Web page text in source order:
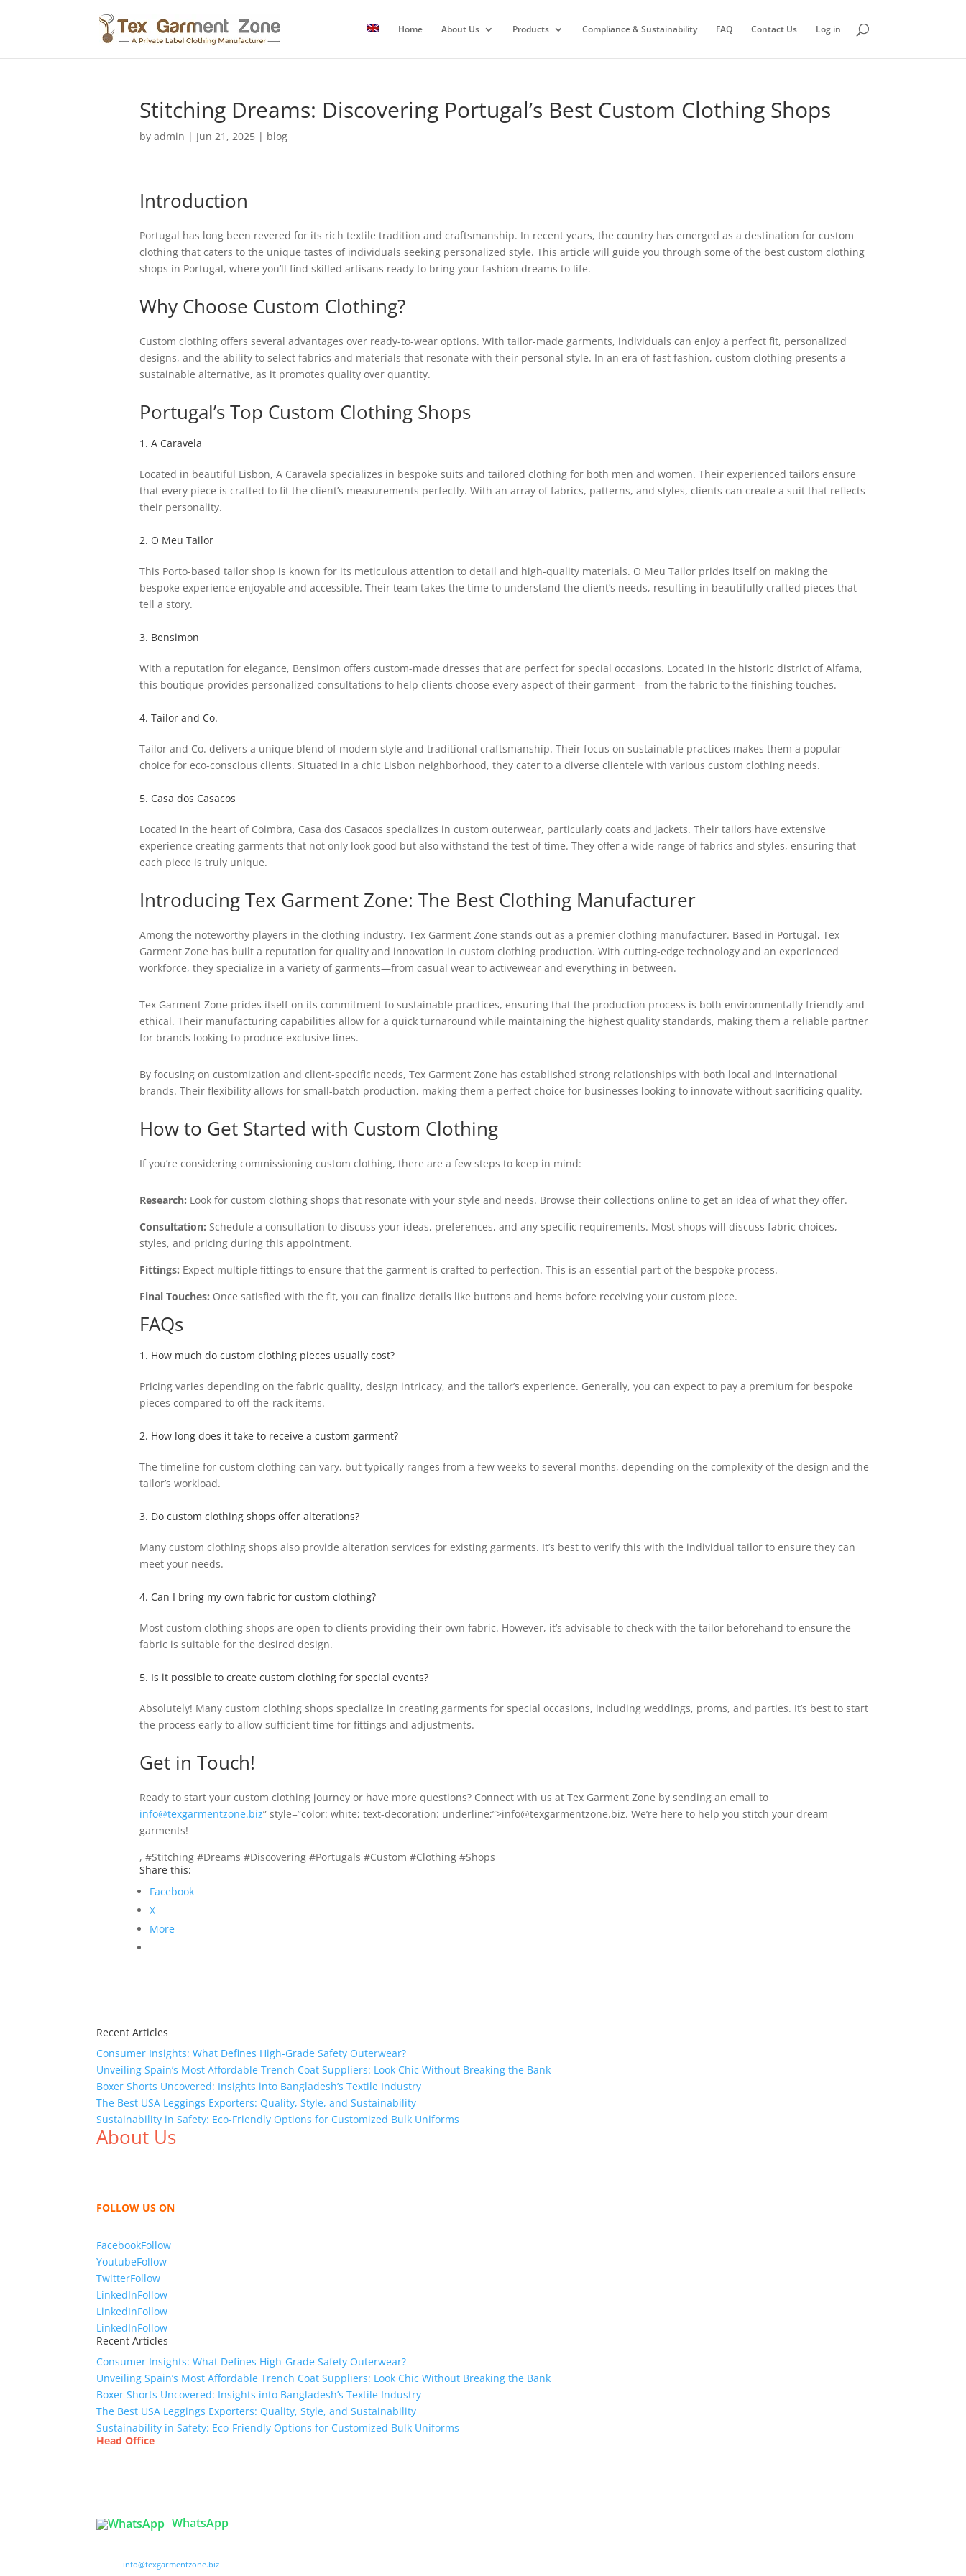
Home About Us Products Compliance & Sustainability FAQ Contact Us Log in
Stitching Dreams: Discovering Portugal’s Best Custom Clothing Shops
by admin | Jun 21, 2025| blog
Introduction
Portugal has long been revered for its rich textile tradition and craftsmanship. In recent years, the country has emerged as a destination for custom
clothing that caters to the unique tastes of individuals seeking personalized style. This article will guide you through some of the best custom clothing
shops in Portugal, where you’ll find skilled artisans ready to bring your fashion dreams to life.
Why Choose Custom Clothing?
Custom clothing offers several advantages over ready-to-wear options. With tailor-made garments, individuals can enjoy a perfect fit, personalized
designs, and the ability to select fabrics and materials that resonate with their personal style. In an era of fast fashion, custom clothing presents a
sustainable alternative, as it promotes quality over quantity.
Portugal’s Top Custom Clothing Shops
1. A Caravela
Located in beautiful Lisbon, A Caravela specializes in bespoke suits and tailored clothing for both men and women. Their experienced tailors ensure
that every piece is crafted to fit the client’s measurements perfectly. With an array of fabrics, patterns, and styles, clients can create a suit that reflects
their personality.
2. O Meu Tailor
This Porto-based tailor shop is known for its meticulous attention to detail and high-quality materials. O Meu Tailor prides itself on making the
bespoke experience enjoyable and accessible. Their team takes the time to understand the client’s needs, resulting in beautifully crafted pieces that
tell a story.
3. Bensimon
With a reputation for elegance, Bensimon offers custom-made dresses that are perfect for special occasions. Located in the historic district of Alfama,
this boutique provides personalized consultations to help clients choose every aspect of their garment—from the fabric to the finishing touches.
4. Tailor and Co.
Tailor and Co. delivers a unique blend of modern style and traditional craftsmanship. Their focus on sustainable practices makes them a popular
choice for eco-conscious clients. Situated in a chic Lisbon neighborhood, they cater to a diverse clientele with various custom clothing needs.
5. Casa dos Casacos
Located in the heart of Coimbra, Casa dos Casacos specializes in custom outerwear, particularly coats and jackets. Their tailors have extensive
experience creating garments that not only look good but also withstand the test of time. They offer a wide range of fabrics and styles, ensuring that
each piece is truly unique.
Introducing Tex Garment Zone: The Best Clothing Manufacturer
Among the noteworthy players in the clothing industry, Tex Garment Zone stands out as a premier clothing manufacturer. Based in Portugal, Tex
Garment Zone has built a reputation for quality and innovation in custom clothing production. With cutting-edge technology and an experienced
workforce, they specialize in a variety of garments—from casual wear to activewear and everything in between.
Tex Garment Zone prides itself on its commitment to sustainable practices, ensuring that the production process is both environmentally friendly and
ethical. Their manufacturing capabilities allow for a quick turnaround while maintaining the highest quality standards, making them a reliable partner
for brands looking to produce exclusive lines.
By focusing on customization and client-specific needs, Tex Garment Zone has established strong relationships with both local and international
brands. Their flexibility allows for small-batch production, making them a perfect choice for businesses looking to innovate without sacrificing quality.
How to Get Started with Custom Clothing
If you’re considering commissioning custom clothing, there are a few steps to keep in mind:
Research: Look for custom clothing shops that resonate with your style and needs. Browse their collections online to get an idea of what they offer.
Consultation: Schedule a consultation to discuss your ideas, preferences, and any specific requirements. Most shops will discuss fabric choices,
styles, and pricing during this appointment.
Fittings: Expect multiple fittings to ensure that the garment is crafted to perfection. This is an essential part of the bespoke process.
Final Touches: Once satisfied with the fit, you can finalize details like buttons and hems before receiving your custom piece.
FAQs
1. How much do custom clothing pieces usually cost?
Pricing varies depending on the fabric quality, design intricacy, and the tailor’s experience. Generally, you can expect to pay a premium for bespoke
pieces compared to off-the-rack items.
2. How long does it take to receive a custom garment?
The timeline for custom clothing can vary, but typically ranges from a few weeks to several months, depending on the complexity of the design and the
tailor’s workload.
3. Do custom clothing shops offer alterations?
Many custom clothing shops also provide alteration services for existing garments. It’s best to verify this with the individual tailor to ensure they can
meet your needs.
4. Can I bring my own fabric for custom clothing?
Most custom clothing shops are open to clients providing their own fabric. However, it’s advisable to check with the tailor beforehand to ensure the
fabric is suitable for the desired design.
5. Is it possible to create custom clothing for special events?
Absolutely! Many custom clothing shops specialize in creating garments for special occasions, including weddings, proms, and parties. It’s best to start
the process early to allow sufficient time for fittings and adjustments.
Get in Touch!
Ready to start your custom clothing journey or have more questions? Connect with us at Tex Garment Zone by sending an email to
info@texgarmentzone.biz” style=”color: white; text-decoration: underline;”>info@texgarmentzone.biz. We’re here to help you stitch your dream
garments!
, #Stitching #Dreams #Discovering #Portugals #Custom #Clothing #Shops
Share this:
Facebook
X
More
Recent Articles
Consumer Insights: What Defines High-Grade Safety Outerwear?
Unveiling Spain’s Most Affordable Trench Coat Suppliers: Look Chic Without Breaking the Bank
Boxer Shorts Uncovered: Insights into Bangladesh’s Textile Industry
The Best USA Leggings Exporters: Quality, Style, and Sustainability
Sustainability in Safety: Eco-Friendly Options for Customized Bulk Uniforms
About Us
FOLLOW US ON
FacebookFollow
YoutubeFollow
TwitterFollow
LinkedInFollow
LinkedInFollow
LinkedInFollow
Recent Articles
Consumer Insights: What Defines High-Grade Safety Outerwear?
Unveiling Spain’s Most Affordable Trench Coat Suppliers: Look Chic Without Breaking the Bank
Boxer Shorts Uncovered: Insights into Bangladesh’s Textile Industry
The Best USA Leggings Exporters: Quality, Style, and Sustainability
Sustainability in Safety: Eco-Friendly Options for Customized Bulk Uniforms
Head Office
WhatsApp
info@texgarmentzone.biz